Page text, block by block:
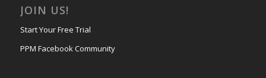
JOIN US!
Start Your Free Trial
PPM Facebook Community